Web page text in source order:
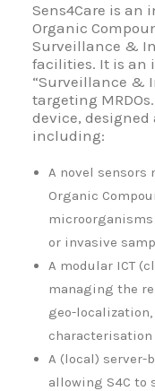
Sens4Care is an
Organic
Surveillance &
facilities. It is an
“Surveillance &
targeting
device,
including:
A novel sensors
Organic
or invasive
A modular ICT
managing the
geo-
characterisation
A (local) server-
allowing S4C to